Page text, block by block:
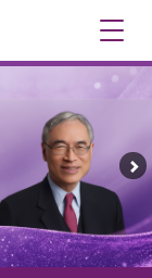
Toggle